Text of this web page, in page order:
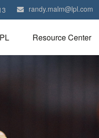
randy.malm@lpl.com
Resource Center